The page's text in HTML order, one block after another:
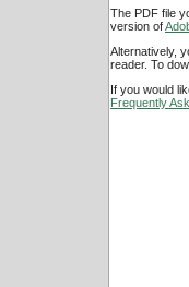
The PDF file
version of
Alternatively,
reader. To
If you would
Frequently